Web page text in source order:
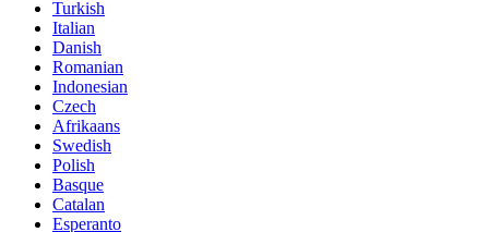
Turkish
Italian
Danish
Romanian
Indonesian
Czech
Afrikaans
Swedish
Polish
Basque
Catalan
Esperanto